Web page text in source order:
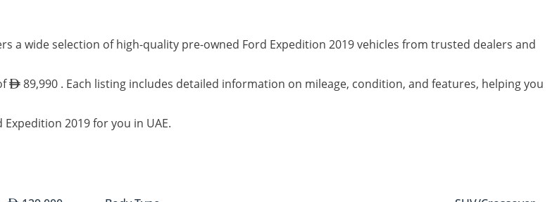
a wide selection of high-quality pre-owned Ford Expedition 2019 vehicles from trusted dealers and
89,990 . Each listing includes detailed information on mileage, condition, and features, helping you
2019 for you in UAE.